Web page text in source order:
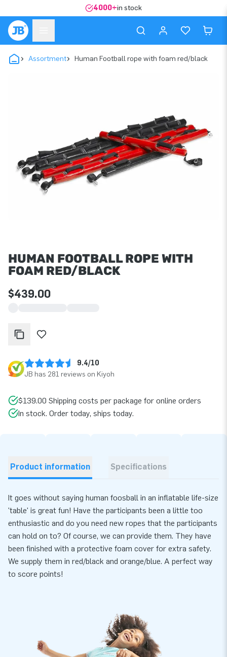
4000+in stock
Assortment Human Football rope with foam red/black
HUMAN FOOTBALL ROPE WITH
FOAM RED/BLACK
$439.00
9.4/10
JB has 281 reviews on Kiyoh
$139.00 Shipping costs per package for online orders
In stock. Order today, ships today.
Product information Specifications
It goes without saying human foosball in an inflatable life-size
'table' is great fun! Have the participants been a little too
enthusiastic and do you need new ropes that the participants
can hold on to? Of course, we can provide them. They have
been finished with a protective foam cover for extra safety.
We supply them in red/black and orange/blue. A perfect way
to score points!